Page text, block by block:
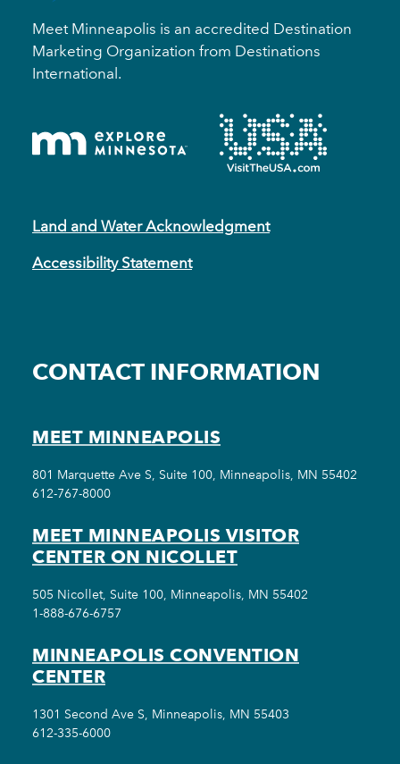
Meet Minneapolis is an accredited Destination
Marketing Organization from Destinations
International.
Land and Water Acknowledgment
Accessibility Statement
CONTACT INFORMATION
MEET MINNEAPOLIS
801 Marquette Ave S, Suite 100, Minneapolis, MN 55402
612-767-8000
MEET MINNEAPOLIS VISITOR
CENTER ON NICOLLET
505 Nicollet, Suite 100, Minneapolis, MN 55402
1-888-676-6757
MINNEAPOLIS CONVENTION
CENTER
1301 Second Ave S, Minneapolis, MN 55403
612-335-6000